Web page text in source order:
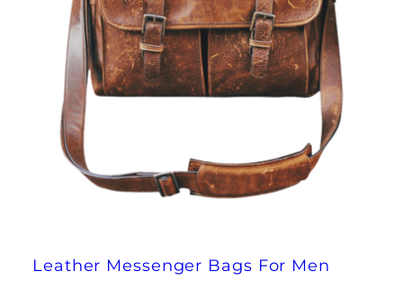
Leather Messenger Bags For Men